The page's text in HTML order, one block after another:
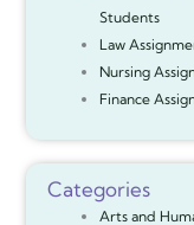
Students
Law
Nursing
Finance
Categories
Arts and